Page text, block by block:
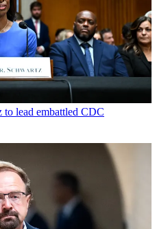
to lead embattled CDC